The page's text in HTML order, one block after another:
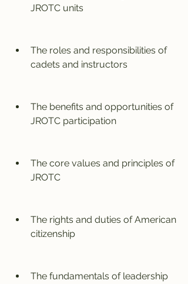
JROTC units
The roles and responsibilities of
cadets and instructors
The benefits and opportunities of
JROTC participation
The core values and principles of
JROTC
The rights and duties of American
citizenship
The fundamentals of leadership